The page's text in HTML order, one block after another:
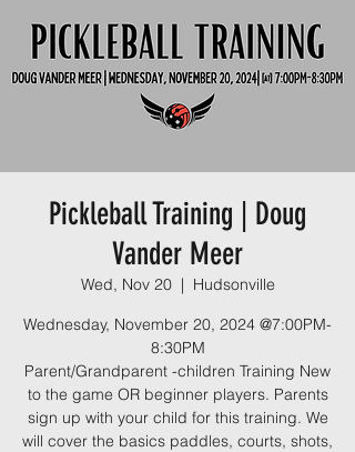
Pickleball Training | Doug
Vander Meer
Wed, Nov 20
  |
Hudsonville
Wednesday, November 20, 2024 @7:00PM-
8:30PM
Parent/Grandparent -children Training New
to the game OR beginner players. Parents
sign up with your child for this training. We
will cover the basics paddles, courts, shots,